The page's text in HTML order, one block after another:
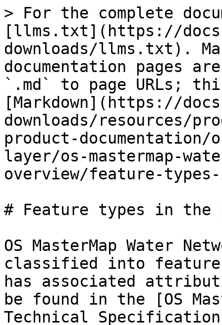
> For the complete
[llms.txt](https://
downloads/llms.txt).
documentation pages
`.md` to page URLs;
[Markdown](https://
downloads/resources/
product-documentation/
layer/os-mastermap-
overview/feature-
# Feature types in the
OS MasterMap Water
classified into feature
has associated
be found in the [OS
Technical